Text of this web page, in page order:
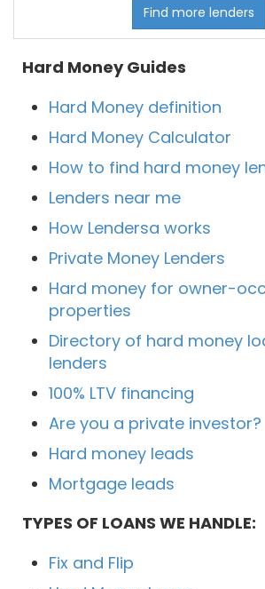
Find more lenders
Hard Money Guides
Hard Money definition
Hard Money Calculator
How to find hard money
Lenders near me
How Lendersa works
Private Money Lenders
Hard money for owner-
properties
Directory of hard money
lenders
100% LTV financing
Are you a private investor?
Hard money leads
Mortgage leads
TYPES OF LOANS WE HANDLE:
Fix and Flip